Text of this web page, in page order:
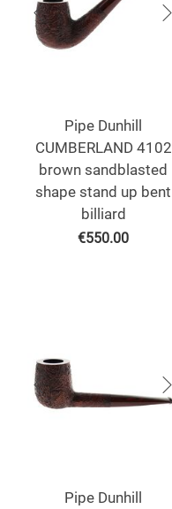
Pipe Dunhill
CUMBERLAND 4102
brown sandblasted
shape stand up bent
billiard
€550.00
Pipe Dunhill